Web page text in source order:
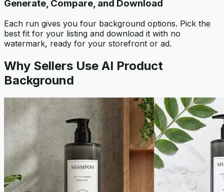
Generate, Compare, and Download
Each run gives you four background options. Pick the
best fit for your listing and download it with no
watermark, ready for your storefront or ad.
Why Sellers Use AI Product
Background